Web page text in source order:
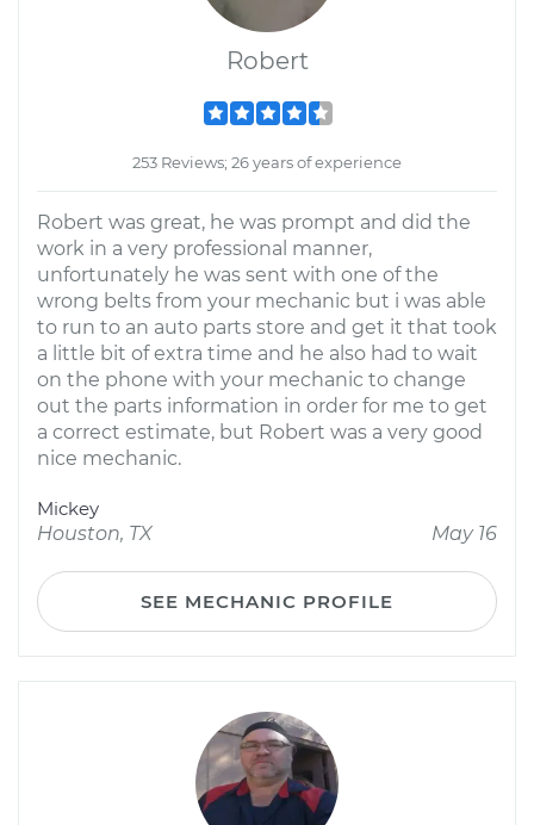
Robert
253 Reviews; 26 years of experience
Robert was great, he was prompt and did the
work in a very professional manner,
unfortunately he was sent with one of the
wrong belts from your mechanic but i was able
to run to an auto parts store and get it that took
a little bit of extra time and he also had to wait
on the phone with your mechanic to change
out the parts information in order for me to get
a correct estimate, but Robert was a very good
nice mechanic.
Mickey
Houston, TX
May 16
SEE MECHANIC PROFILE